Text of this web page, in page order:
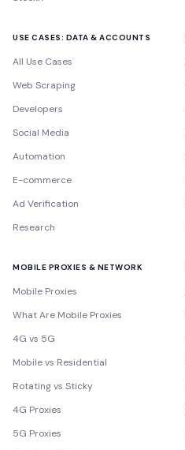
USE CASES: DATA & ACCOUNTS
All Use Cases
Web Scraping
Developers
Social Media
Automation
E-commerce
Ad Verification
Research
MOBILE PROXIES & NETWORK
Mobile Proxies
What Are Mobile Proxies
4G vs 5G
Mobile vs Residential
Rotating vs Sticky
4G Proxies
5G Proxies